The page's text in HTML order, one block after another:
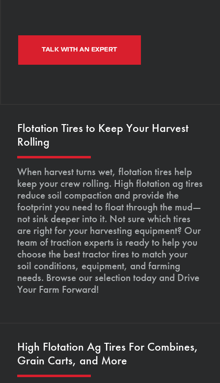
TALK WITH AN EXPERT
Flotation Tires to Keep Your Harvest
Rolling
When harvest turns wet, flotation tires help
keep your crew rolling. High flotation ag tires
reduce soil compaction and provide the
footprint you need to float through the mud—
not sink deeper into it. Not sure which tires
are right for your harvesting equipment? Our
team of traction experts is ready to help you
choose the best tractor tires to match your
soil conditions, equipment, and farming
needs. Browse our selection today and Drive
Your Farm Forward!
High Flotation Ag Tires For Combines,
Grain Carts, and More